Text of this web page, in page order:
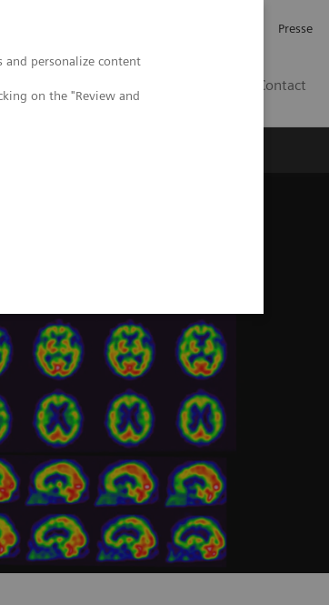
and personalize content
on the "Review and
Presse
Contact